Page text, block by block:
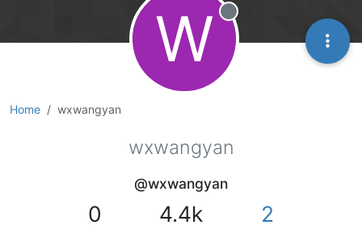
Home wxwangyan
W Offline
wxwangyan
@wxwangyan
0 4.4k 2